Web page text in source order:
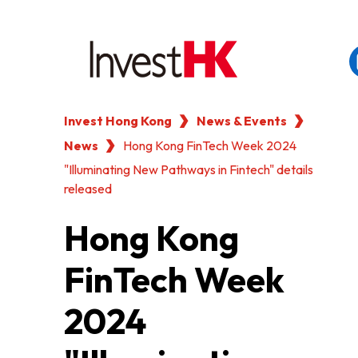
繁 简
WHY HONG KONG
OUR CLIENTS
NEWS & EVENTS
KEY INDUSTRIES
Invest Hong Kong
News & Events
News
Hong Kong FinTech Week 2024
"Illuminating New Pathways in Fintech" details
released
Hong Kong
FinTech Week
2024